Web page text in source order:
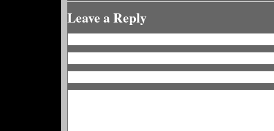
Leave a Reply